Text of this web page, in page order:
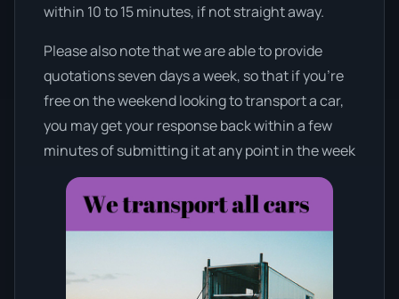
within 10 to 15 minutes, if not straight away.
Please also note that we are able to provide
quotations seven days a week, so that if you’re
free on the weekend looking to transport a car,
you may get your response back within a few
minutes of submitting it at any point in the week